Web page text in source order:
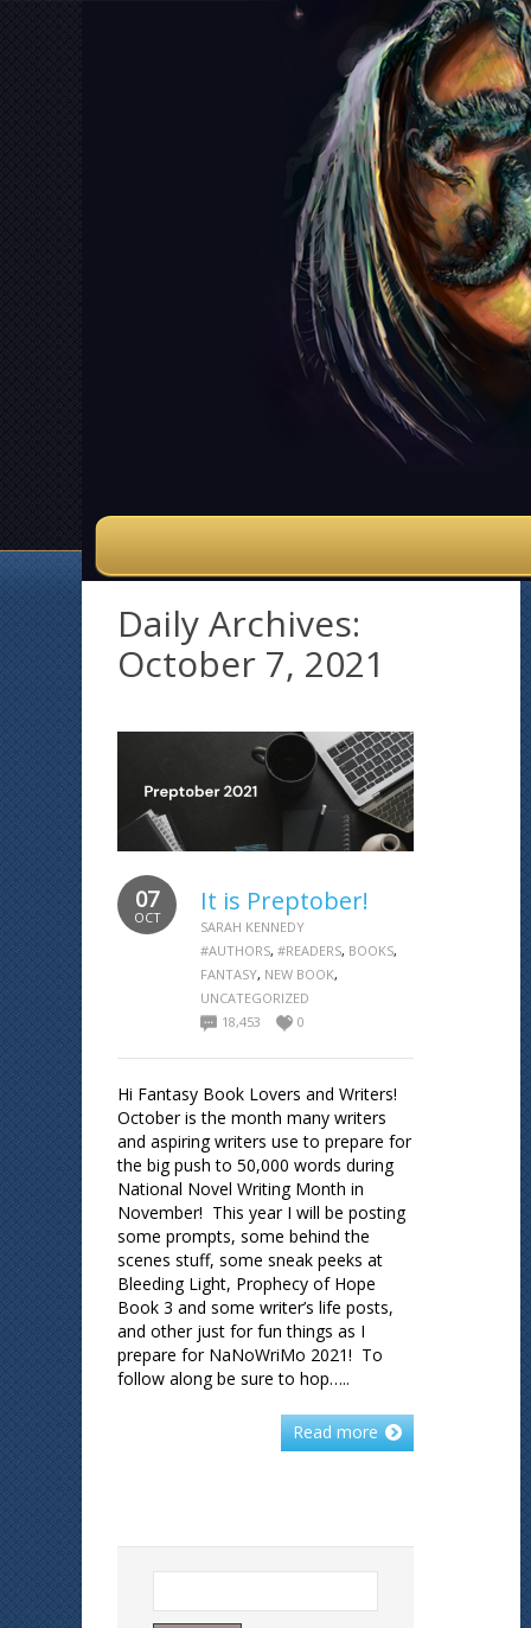
Daily Archives:
October 7, 2021
07
OCT
It is Preptober!
SARAH KENNEDY
#AUTHORS, #READERS, BOOKS,
FANTASY, NEW BOOK,
UNCATEGORIZED
18,453
0
Hi Fantasy Book Lovers and Writers!
October is the month many writers
and aspiring writers use to prepare for
the big push to 50,000 words during
National Novel Writing Month in
November! This year I will be posting
some prompts, some behind the
scenes stuff, some sneak peeks at
Bleeding Light, Prophecy of Hope
Book 3 and some writer’s life posts,
and other just for fun things as I
prepare for NaNoWriMo 2021! To
follow along be sure to hop…..
Read more
for: